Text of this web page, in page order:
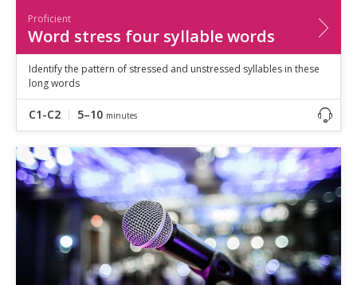
Proficient
Word stress four syllable words
Identify the pattern of stressed and unstressed syllables in these
long words
C1-C2 5–10 minutes